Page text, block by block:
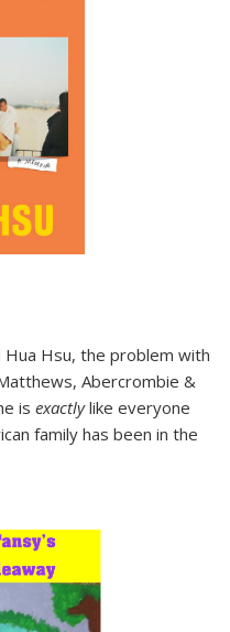
Hsu, the problem with
Abercrombie &
is exactlylike everyone
family has been in the